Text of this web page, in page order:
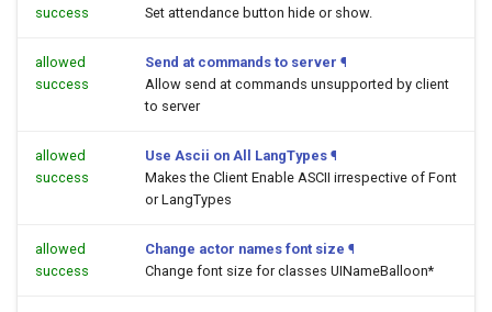
success
Set attendance button hide or show.
allowed
success
Send at commands to server ¶
Allow send at commands unsupported by client
to server
allowed
success
Use Ascii on All LangTypes ¶
Makes the Client Enable ASCII irrespective of Font
or LangTypes
allowed
success
Change actor names font size ¶
Change font size for classes UINameBalloon*